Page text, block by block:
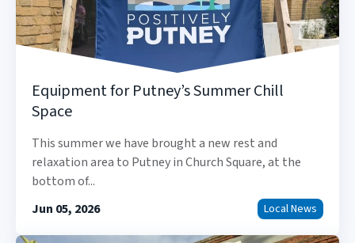
Equipment for Putney’s Summer Chill
Space
This summer we have brought a new rest and
relaxation area to Putney in Church Square, at the
bottom of...
Jun 05, 2026
Local News